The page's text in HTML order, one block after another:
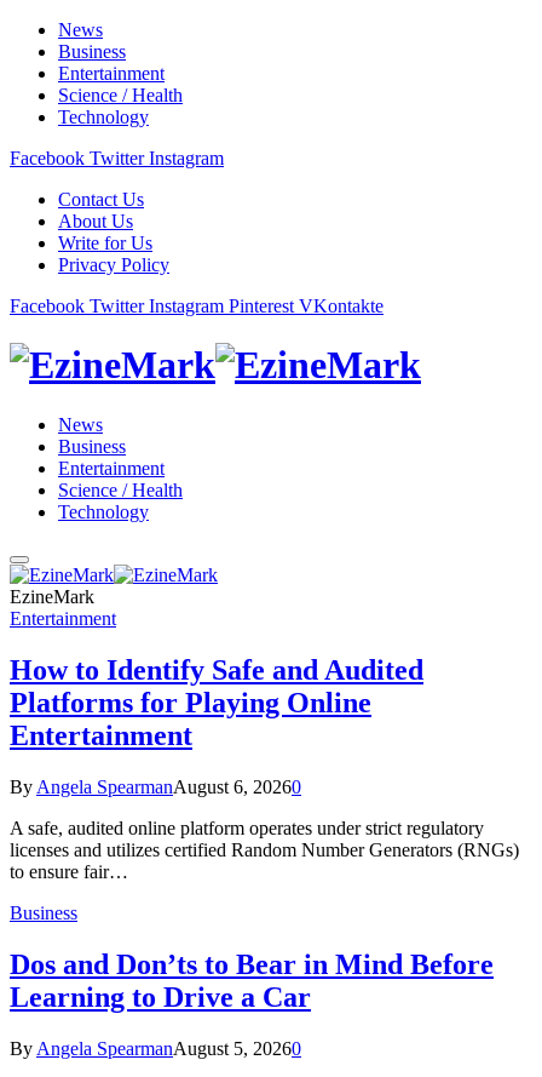
News
Business
Entertainment
Science / Health
Technology
Facebook Twitter Instagram
Contact Us
About Us
Write for Us
Privacy Policy
Facebook Twitter Instagram Pinterest VKontakte
News
Business
Entertainment
Science / Health
Technology
EzineMark
Entertainment
How to Identify Safe and Audited
Platforms for Playing Online
Entertainment
By Angela SpearmanAugust 6, 20260
A safe, audited online platform operates under strict regulatory
licenses and utilizes certified Random Number Generators (RNGs)
to ensure fair…
Business
Dos and Don’ts to Bear in Mind Before
Learning to Drive a Car
By Angela SpearmanAugust 5, 20260